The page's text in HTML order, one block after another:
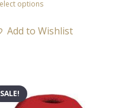
options
has
options
Add to Wishlist
SALE!